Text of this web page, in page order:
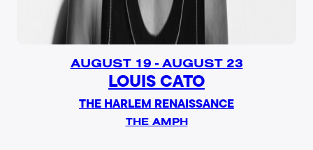
AUGUST 19 - AUGUST 23
LOUIS CATO
THE HARLEM RENAISSANCE
THE AMPH